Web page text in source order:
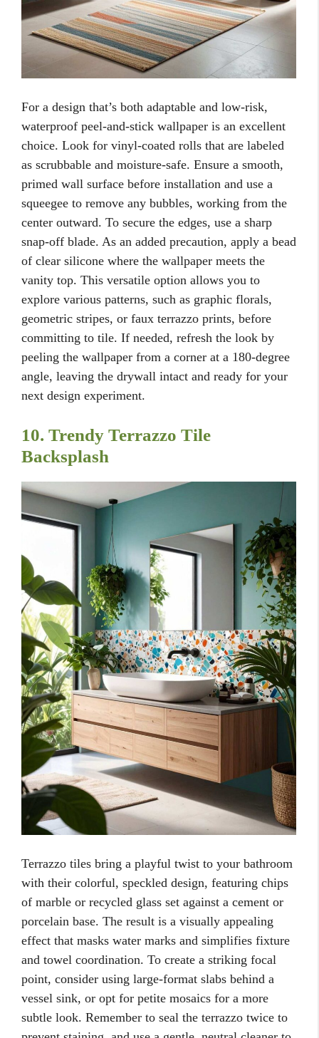
For a design that’s both adaptable and low-risk,
waterproof peel-and-stick wallpaper is an excellent
choice. Look for vinyl-coated rolls that are labeled
as scrubbable and moisture-safe. Ensure a smooth,
primed wall surface before installation and use a
squeegee to remove any bubbles, working from the
center outward. To secure the edges, use a sharp
snap-off blade. As an added precaution, apply a bead
of clear silicone where the wallpaper meets the
vanity top. This versatile option allows you to
explore various patterns, such as graphic florals,
geometric stripes, or faux terrazzo prints, before
committing to tile. If needed, refresh the look by
peeling the wallpaper from a corner at a 180-degree
angle, leaving the drywall intact and ready for your
next design experiment.
10. Trendy Terrazzo Tile
Backsplash
Terrazzo tiles bring a playful twist to your bathroom
with their colorful, speckled design, featuring chips
of marble or recycled glass set against a cement or
porcelain base. The result is a visually appealing
effect that masks water marks and simplifies fixture
and towel coordination. To create a striking focal
point, consider using large-format slabs behind a
vessel sink, or opt for petite mosaics for a more
subtle look. Remember to seal the terrazzo twice to